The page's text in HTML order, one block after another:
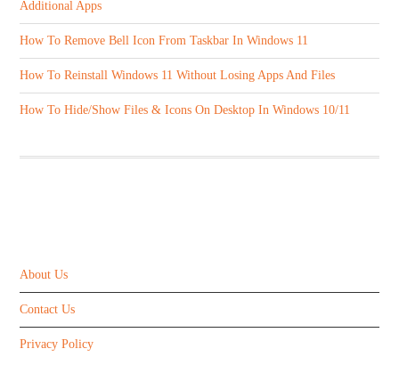
Additional Apps
How To Remove Bell Icon From Taskbar In Windows 11
How To Reinstall Windows 11 Without Losing Apps And Files
How To Hide/Show Files & Icons On Desktop In Windows 10/11
About Us
Contact Us
Privacy Policy